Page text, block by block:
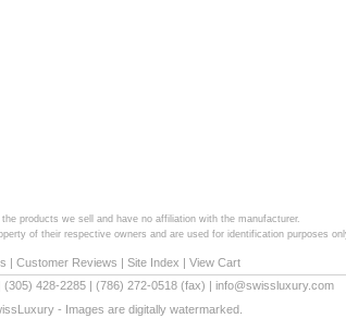
products we sell and have no affiliation with the manufacturer.
of their respective owners and are used for identification purposes
| Customer Reviews | Site Index | View Cart
(305) 428-2285 (786) 272-0518 (fax) | info@swissluxury.com
- Images are digitally watermarked.